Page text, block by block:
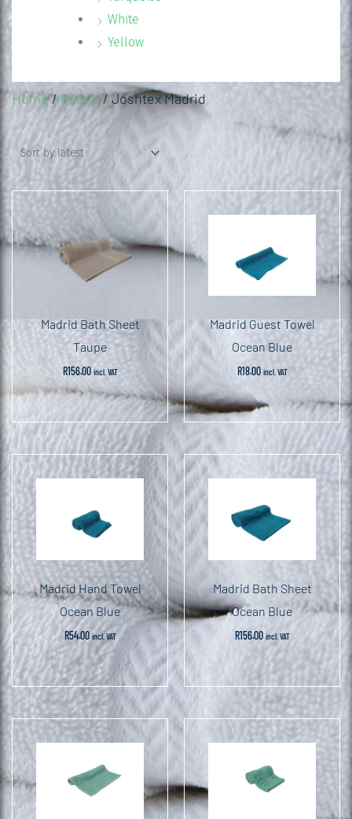
White
Yellow
Home/Range/ Joshtex Madrid
Madrid Bath Sheet
Taupe
R156.00 incl. VAT
Madrid Guest Towel
Ocean Blue
R18.00 incl. VAT
Madrid Hand Towel
Ocean Blue
R54.00 incl. VAT
Madrid Bath Sheet
Ocean Blue
R156.00 incl. VAT